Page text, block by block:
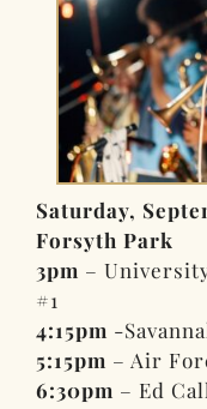
Saturday,
Forsyth Park
3pm –
#1
4:15pm -
5:15pm – Air
6:30pm – Ed